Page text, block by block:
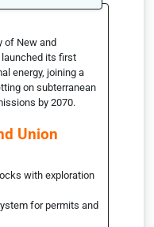
of New and
launched its first
energy, joining a
on subterranean
by 2070.
Union
with exploration
for permits and